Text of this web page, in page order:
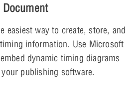
Document
easiest way to create, store, and
information. Use Microsoft
dynamic timing diagrams
publishing software.